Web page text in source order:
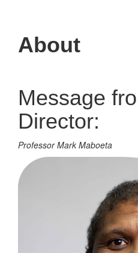
About
Message
Director:
Professor Mark Maboeta